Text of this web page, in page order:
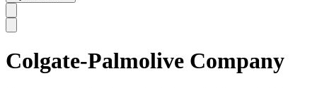
SC
Colgate-Palmolive Company